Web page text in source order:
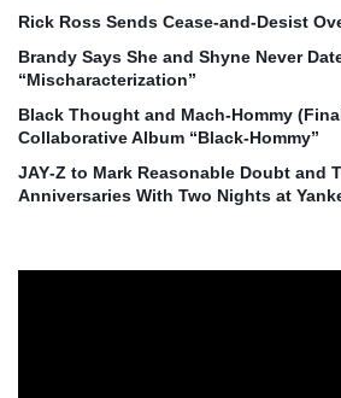
Rick Ross Sends Cease‑and‑Desist
Brandy Says She and Shyne Never
“Mischaracterization”
Black Thought and Mach‑Hommy
Collaborative Album “Black‑Hommy”
JAY‑Z to Mark Reasonable Doubt and
Anniversaries With Two Nights at